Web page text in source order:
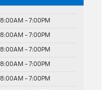
8:00AM - 7:00PM
8:00AM - 7:00PM
8:00AM - 7:00PM
8:00AM - 7:00PM
8:00AM - 7:00PM